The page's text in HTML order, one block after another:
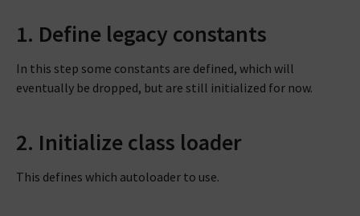
1. Define legacy constants
In this step some constants are defined, which will
eventually be dropped, but are still initialized for now.
2. Initialize class loader
This defines which autoloader to use.